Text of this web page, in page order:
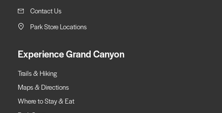
Contact Us
Park Store Locations
Experience Grand Canyon
Trails & Hiking
Maps & Directions
Where to Stay & Eat